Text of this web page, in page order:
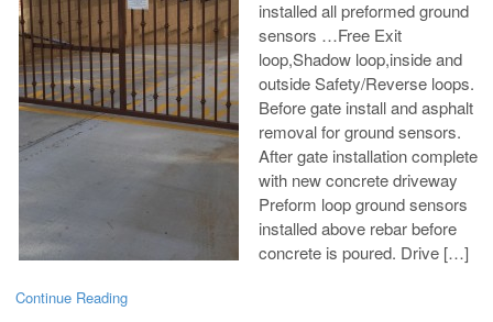
installed all preformed ground
sensors …Free Exit
loop,Shadow loop,inside and
outside Safety/Reverse loops.
Before gate install and asphalt
removal for ground sensors.
After gate installation complete
with new concrete driveway
Preform loop ground sensors
installed above rebar before
concrete is poured. Drive […]
Continue Reading